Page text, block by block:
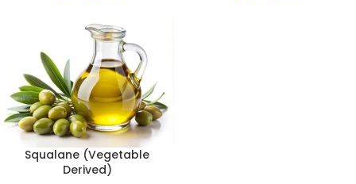
Squalane (Vegetable
Derived)